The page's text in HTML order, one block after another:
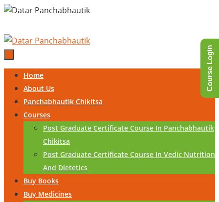
Skip
content
Skip
content
Home
About Us
Panchabhautik Chikitsa
Courses
Post Graduate Certificate Course In Panchabhautik
Chikitsa
Post Graduate Certificate Course In Vedic Nutrition
And Dietetics
Buy Books
Buy Medicines
Course Login